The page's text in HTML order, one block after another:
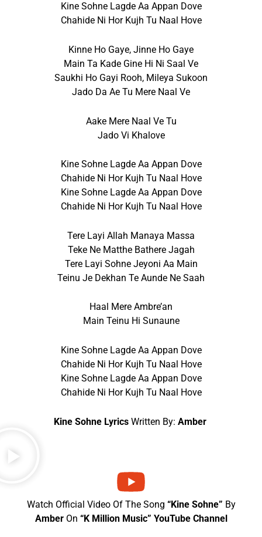
Kine Sohne Lagde Aa Appan Dove
Chahide Ni Hor Kujh Tu Naal Hove
Kinne Ho Gaye, Jinne Ho Gaye
Main Ta Kade Gine Hi Ni Saal Ve
Saukhi Ho Gayi Rooh, Mileya Sukoon
Jado Da Ae Tu Mere Naal Ve
Aake Mere Naal Ve Tu
Jado Vi Khalove
Kine Sohne Lagde Aa Appan Dove
Chahide Ni Hor Kujh Tu Naal Hove
Kine Sohne Lagde Aa Appan Dove
Chahide Ni Hor Kujh Tu Naal Hove
Tere Layi Allah Manaya Massa
Teke Ne Matthe Bathere Jagah
Tere Layi Sohne Jeyoni Aa Main
Teinu Je Dekhan Te Aunde Ne Saah
Haal Mere Ambre’an
Main Teinu Hi Sunaune
Kine Sohne Lagde Aa Appan Dove
Chahide Ni Hor Kujh Tu Naal Hove
Kine Sohne Lagde Aa Appan Dove
Chahide Ni Hor Kujh Tu Naal Hove
Kine Sohne Lyrics Written By: Amber
Watch Official Video Of The Song “Kine Sohne” By
Amber On “K Million Music” YouTube Channel